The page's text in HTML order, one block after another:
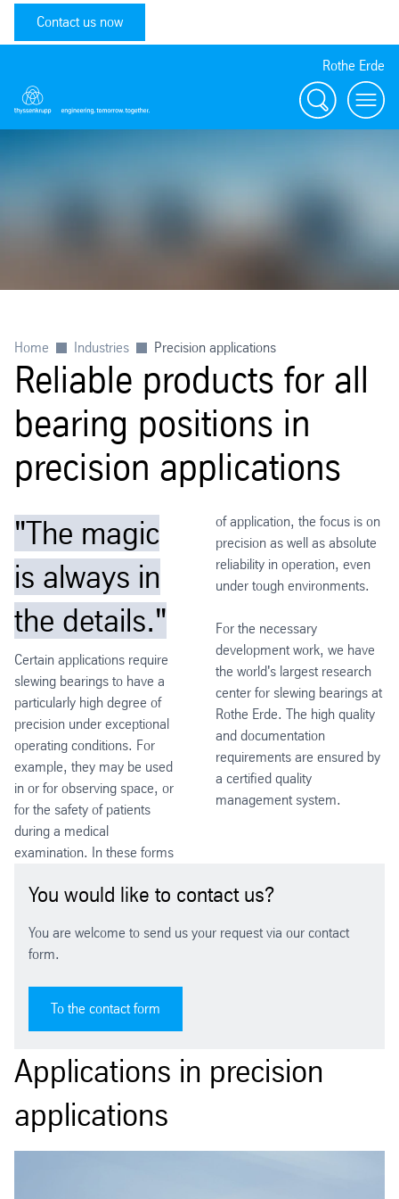
Contact us now
Rothe Erde
Search
Home Industries Precision applications
Reliable products for all
bearing positions in
precision applications
"The magic
is always in
the details."
Certain applications require
slewing bearings to have a
particularly high degree of
precision under exceptional
operating conditions. For
example, they may be used
in or for observing space, or
for the safety of patients
during a medical
examination. In these forms
of application, the focus is on
precision as well as absolute
reliability in operation, even
under tough environments.
For the necessary
development work, we have
the world's largest research
center for slewing bearings at
Rothe Erde. The high quality
and documentation
requirements are ensured by
a certified quality
management system.
You would like to contact us?
You are welcome to send us your request via our contact
form.
To the contact form
Applications in precision
applications